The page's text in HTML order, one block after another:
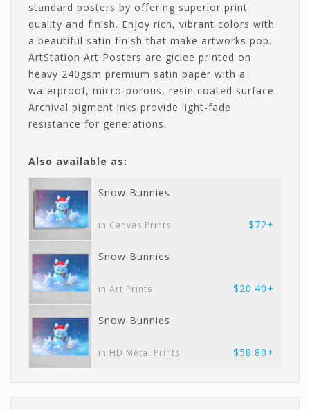
standard posters by offering superior print
quality and finish. Enjoy rich, vibrant colors with
a beautiful satin finish that make artworks pop.
ArtStation Art Posters are giclee printed on
heavy 240gsm premium satin paper with a
waterproof, micro-porous, resin coated surface.
Archival pigment inks provide light-fade
resistance for generations.
Also available as:
Snow Bunnies
in Canvas Prints $72+
Snow Bunnies
in Art Prints $20.40+
Snow Bunnies
in HD Metal Prints $58.80+